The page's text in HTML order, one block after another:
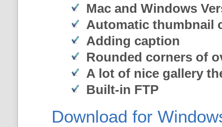
Mac and Windows
Automatic thumbnail
Adding caption
Rounded corners of
A lot of nice gallery
Built-in FTP
Download for